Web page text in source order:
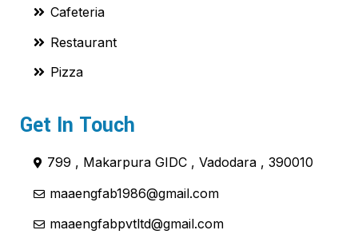
Cafeteria
Restaurant
Pizza
Get In Touch
799 , Makarpura GIDC , Vadodara , 390010
maaengfab1986@gmail.com
maaengfabpvtltd@gmail.com